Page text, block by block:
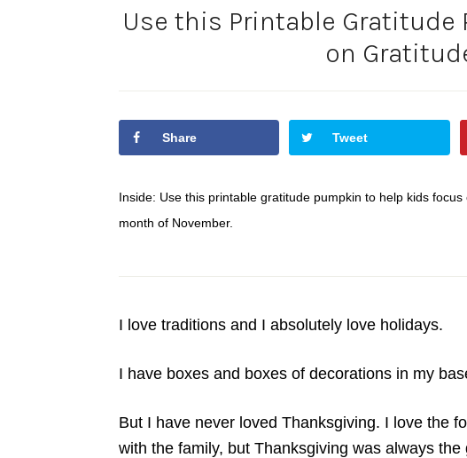
Use this Printable Gratitude
on
Share Tweet
Inside: Use this printable gratitude pumpkin to help kids
month of November.
I love traditions and I absolutely love holidays.
I have boxes and boxes of decorations in my
But I have never loved Thanksgiving. I love the
with the family, but Thanksgiving was always